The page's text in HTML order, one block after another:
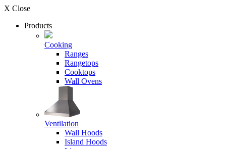
X Close
Products
Cooking
Ranges
Rangetops
Cooktops
Wall Ovens
Ventilation
Wall Hoods
Island Hoods